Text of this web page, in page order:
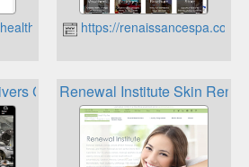
https://renaissancespa.co.za
Club & Rewards
Renewal Institute Skin